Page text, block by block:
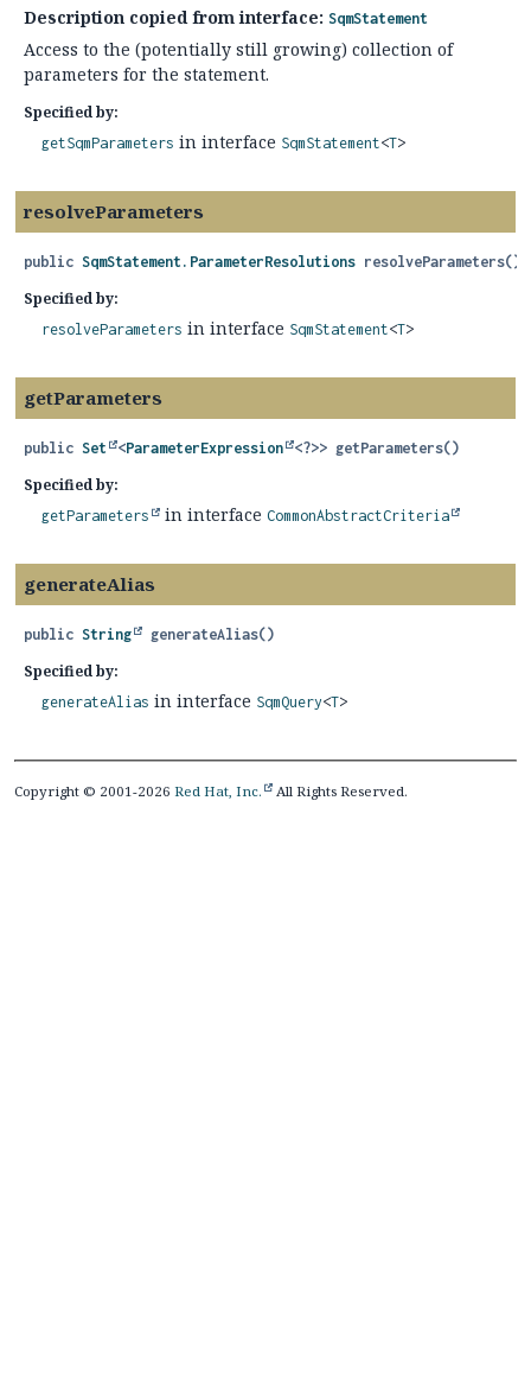
Description copied from interface: SqmStatement
Access to the (potentially still growing) collection of
parameters for the statement.
Specified by:
getSqmParameters in interface SqmStatement<T>
resolveParameters
public SqmStatement.ParameterResolutions resolveParameters()
Specified by:
resolveParameters in interface SqmStatement<T>
getParameters
public Set <ParameterExpression <?>> getParameters()
Specified by:
getParameters in interface CommonAbstractCriteria
generateAlias
public String generateAlias()
Specified by:
generateAlias in interface SqmQuery<T>
Copyright © 2001-2026 Red Hat, Inc. All Rights Reserved.